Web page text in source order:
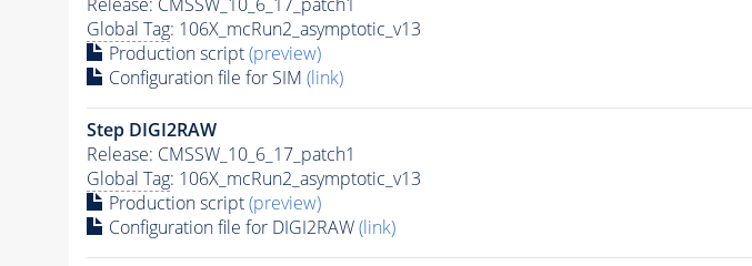
Global Tag: 106X_mcRun2_asymptotic_v13
Production script(preview)
Configuration file for SIM (link)
Step DIGI2RAW
Release: CMSSW_10_6_17_patch1
Global Tag: 106X_mcRun2_asymptotic_v13
Production script(preview)
Configuration file for DIGI2RAW(link)